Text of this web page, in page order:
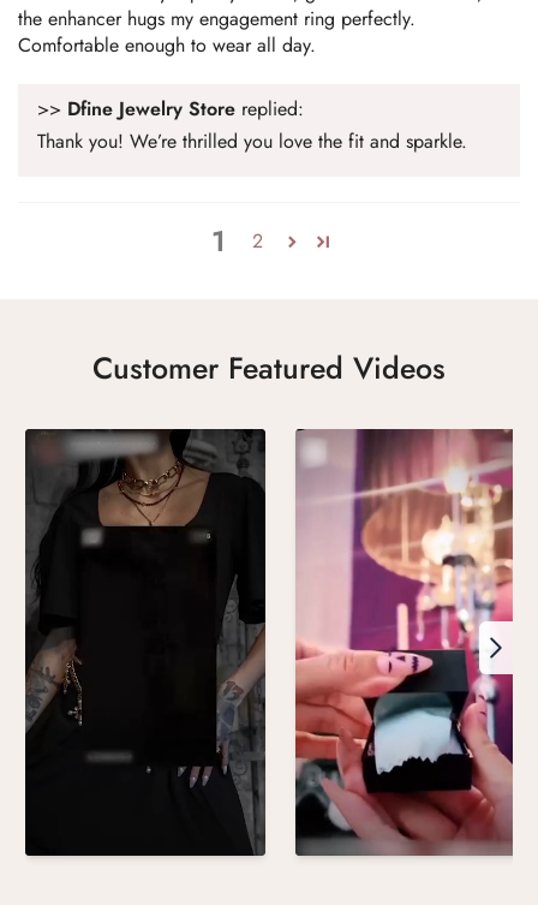
the enhancer hugs my engagement ring perfectly.
Comfortable enough to wear all day.
>> Dfine Jewelry Store replied:
Thank you! We’re thrilled you love the fit and sparkle.
1 2
Customer Featured Videos